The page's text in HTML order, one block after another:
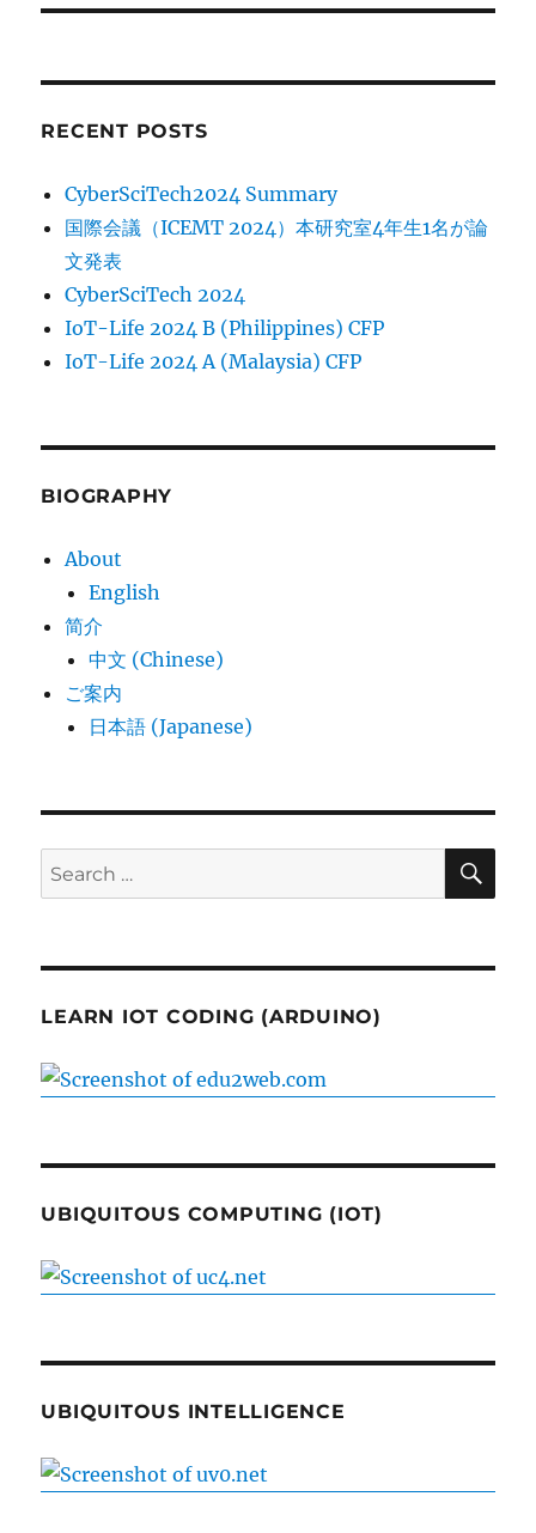
RECENT POSTS
CyberSciTech2024 Summary
国際会議（ICEMT 2024）本研究室4年生1名が論
文発表
CyberSciTech 2024
IoT-Life 2024 B (Philippines) CFP
IoT-Life 2024 A (Malaysia) CFP
BIOGRAPHY
About
English
简介
中文 (Chinese)
ご案内
日本語 (Japanese)
Search
for:
LEARN IOT CODING (ARDUINO)
UBIQUITOUS COMPUTING (IOT)
UBIQUITOUS INTELLIGENCE